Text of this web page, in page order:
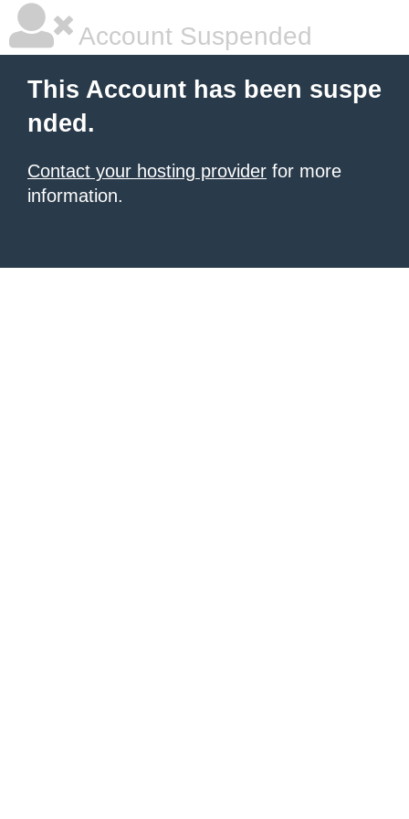
Account Suspended
This Account has been suspe
nded.
Contact your hosting provider for more
information.